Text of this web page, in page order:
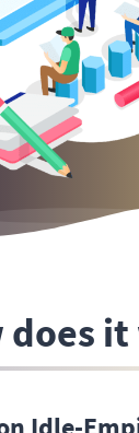
does